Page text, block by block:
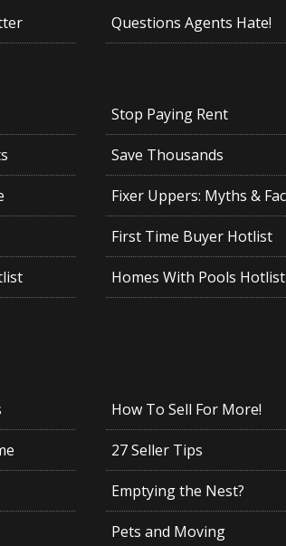
Questions Agents Hate!
Stop Paying Rent
Save Thousands
Fixer Uppers: Myths &
First Time Buyer Hotlist
Homes With Pools Hotlist
How To Sell For More!
27 Seller Tips
Emptying the Nest?
Pets and Moving